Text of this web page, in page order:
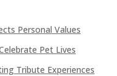
Personal Values
Pet Lives
Tribute Experiences